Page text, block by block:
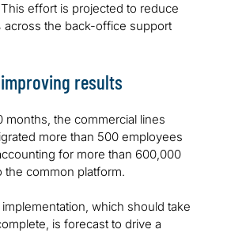
effort is projected to reduce
across the back-office support
results
months, the commercial lines
more than 500 employees
for more than 600,000
the common platform.
which should take
is forecast to drive a